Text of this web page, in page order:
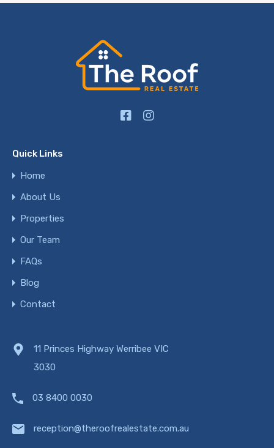
Quick Links
Home
About Us
Properties
Our Team
FAQs
Blog
Contact
11 Princes Highway Werribee VIC
3030
03 8400 0030
reception@theroofrealestate.com.au